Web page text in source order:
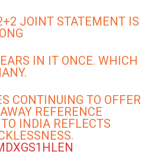
JOINT STATEMENT IS
IN IT ONCE. WHICH
CONTINUING TO OFFER
REFERENCE
INDIA REFLECTS